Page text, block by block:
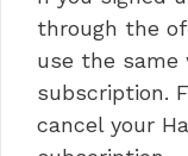
through the
use the
subscription.
cancel your